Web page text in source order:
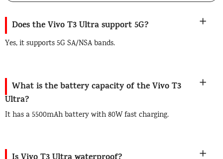
Does the Vivo T3 Ultra support 5G?
Yes, it supports 5G SA/NSA bands.
What is the battery capacity of the Vivo T3
Ultra?
It has a 5500mAh battery with 80W fast charging.